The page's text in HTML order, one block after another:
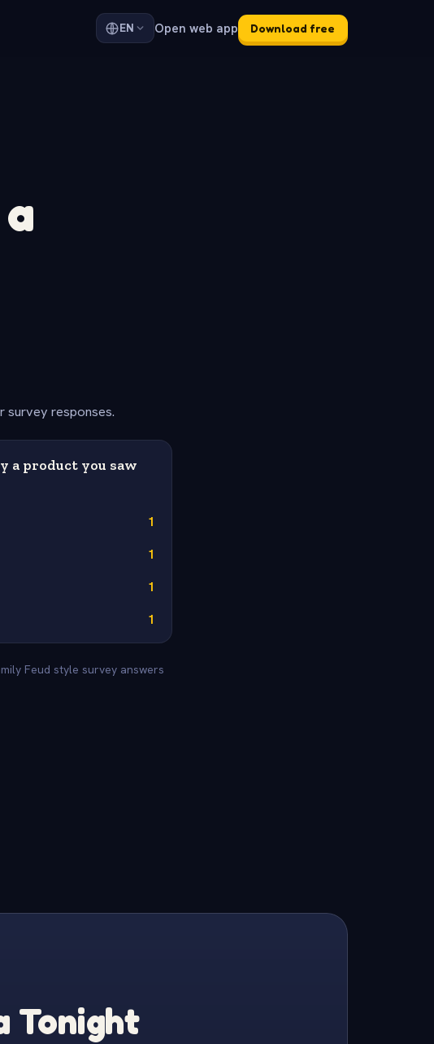
EN Open web app Download free
survey responses.
a product you saw
1
1
1
1
Feud style survey answers
Tonight